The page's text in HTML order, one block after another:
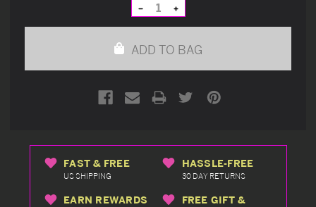
Decrease
Quantity
of
Increase
Quantity
of
ADD TO BAG
FAST & FREE
US SHIPPING
HASSLE-FREE
30 DAY RETURNS
EARN REWARDS
FREE GIFT &